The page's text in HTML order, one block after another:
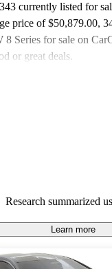
currently listed for
price of $50,879.00,
8 Series for sale on
or great deals.
Research summarized
Learn more